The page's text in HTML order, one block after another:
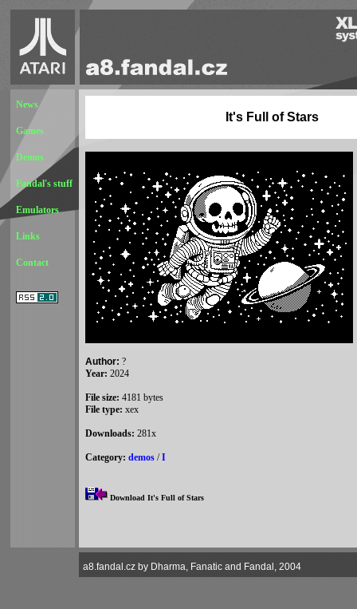
News
Games
Demos
Fandal's stuff
Emulators
Links
Contact
It's Full of Stars
Author: ?
Year: 2024
File size: 4181 bytes
File type: xex
Downloads: 281x
Category: demos /I
Download It's Full of Stars
a8.fandal.cz by Dharma, Fanatic and Fandal, 2004